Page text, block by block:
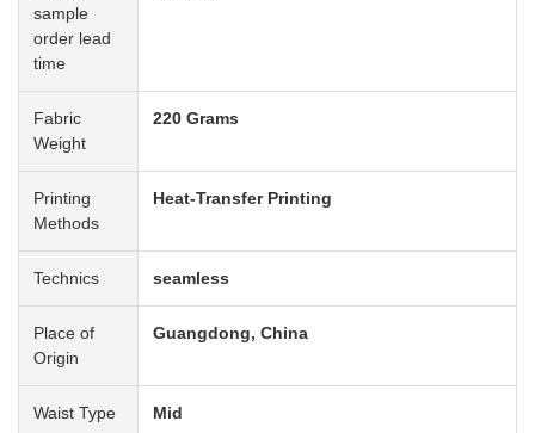
sample
order lead
time
Fabric
Weight
220 Grams
Printing
Methods
Heat-Transfer Printing
Technics seamless
Place of
Origin
Guangdong, China
Waist Type Mid